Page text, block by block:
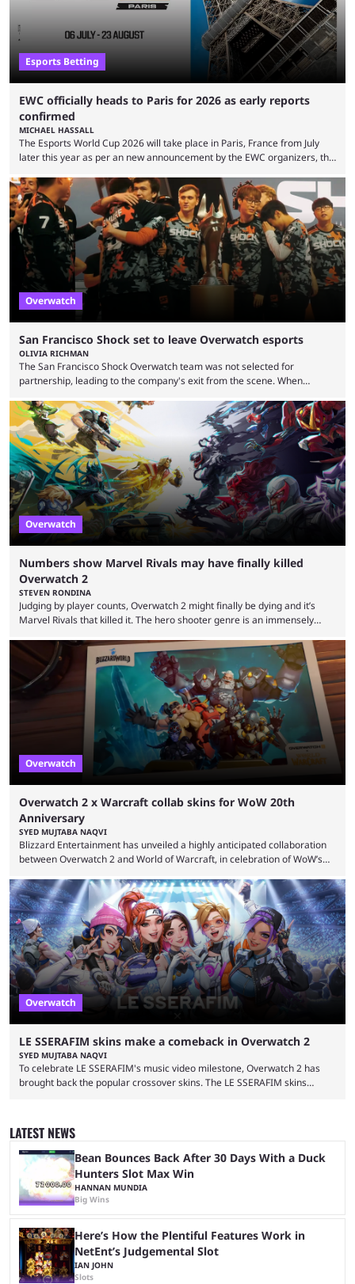
Esports Betting
EWC officially heads to Paris for 2026 as early reports
confirmed
MICHAEL HASSALL
The Esports World Cup 2026 will take place in Paris, France from July
later this year as per an new announcement by the EWC organizers, the
an accompanying release and blog post, the announcement confirmed
earlier speculation that the event would move location due to the
“regional situation” around Riyadh, Saudi Arabia. Here’s the info: The
Esports World ...
Overwatch
San Francisco Shock set to leave Overwatch esports
OLIVIA RICHMAN
The San Francisco Shock Overwatch team was not selected for
partnership, leading to the company's exit from the scene. When
find its place in esports. The OWCS promised to be the next iteration of
Overwatch's esports scene but it's already making unpopular decisions
with fans. Some fans also feel the game doesn't lend itself to a
competitive viewership. In comparison ...
Overwatch
Numbers show Marvel Rivals may have finally killed
Overwatch 2
STEVEN RONDINA
Judging by player counts, Overwatch 2 might finally be dying and it’s
Marvel Rivals that killed it. The hero shooter genre is an immensely
games first and asking questions later, there’s a mass grave of
abandoned games that just keeps getting more crowded. Overwatch 2,
despite being a constant source of controversy and frustration, has
been a constant among first-person ...
Overwatch
Overwatch 2 x Warcraft collab skins for WoW 20th
Anniversary
SYED MUJTABA NAQVI
Blizzard Entertainment has unveiled a highly anticipated collaboration
between Overwatch 2 and World of Warcraft, in celebration of WoW’s
skins to Overwatch 2, each based on iconic Warcraft characters. Players
can unlock these exclusive cosmetics when the event kicks off on
September 17, 2024. This isn’t the first time Overwatch 2 has crossed
over with another franchise, but the ...
Overwatch
LE SSERAFIM skins make a comeback in Overwatch 2
SYED MUJTABA NAQVI
To celebrate LE SSERAFIM's music video milestone, Overwatch 2 has
brought back the popular crossover skins. The LE SSERAFIM skins
November 2, 2023, as part of Overwatch 2's initial K-pop crossover
event. This event featured a special performance at BlizzCon 2023 and
introduced the Concert Clash game mode. Furthermore, ...
LATEST NEWS
Bean Bounces Back After 30 Days With a Duck
Hunters Slot Max Win
HANNAN MUNDIA
Big Wins
Here’s How the Plentiful Features Work in
NetEnt’s Judgemental Slot
IAN JOHN
Slots